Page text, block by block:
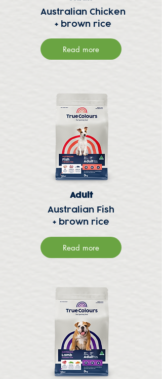
Australian Chicken
+ brown rice
Read more
Adult
Australian Fish
+ brown rice
Read more